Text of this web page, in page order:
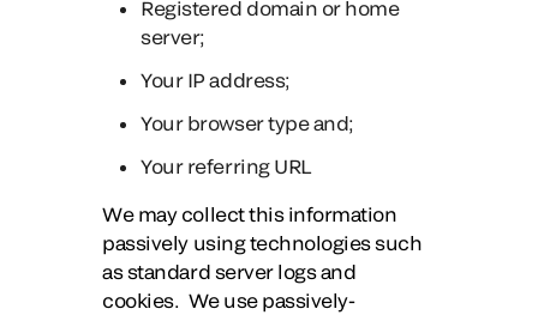
Registered domain or home
server;
Your IP address;
Your browser type and;
Your referring URL
We may collect this information
passively using technologies such
as standard server logs and
cookies. We use passively-